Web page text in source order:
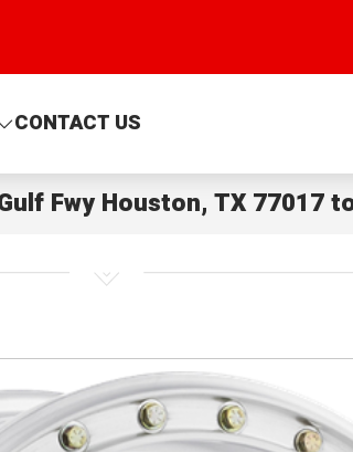
CONTACT US
Fwy Houston, TX 77017